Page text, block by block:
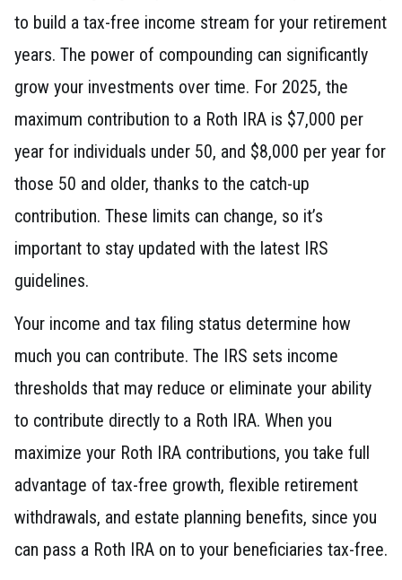
to build a tax-free income stream for your retirement
years. The power of compounding can significantly
grow your investments over time. For 2025, the
maximum contribution to a Roth IRA is $7,000 per
year for individuals under 50, and $8,000 per year for
those 50 and older, thanks to the catch-up
contribution. These limits can change, so it’s
important to stay updated with the latest IRS
guidelines.
Your income and tax filing status determine how
much you can contribute. The IRS sets income
thresholds that may reduce or eliminate your ability
to contribute directly to a Roth IRA. When you
maximize your Roth IRA contributions, you take full
advantage of tax-free growth, flexible retirement
withdrawals, and estate planning benefits, since you
can pass a Roth IRA on to your beneficiaries tax-free.